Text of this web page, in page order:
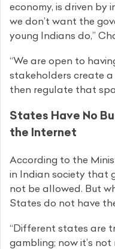
economy, is driven by
we don’t want the
young Indians do,”
“We are open to
stakeholders create
then regulate that
States Have No
the Internet
According to the
in Indian society that
not be allowed. But
States do not have
“Different states are
gambling; now it’s